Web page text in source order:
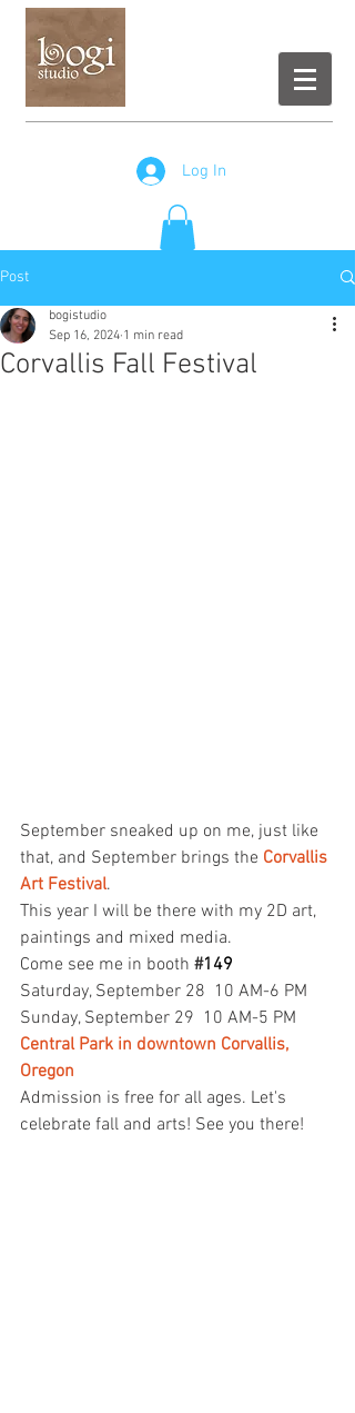
Log In
Post
Corvallis Fall Festival
bogistudio
Sep 16, 2024 1 min read
September sneaked up on me, just like
that, and September brings the Corvallis
Art Festival.
This year I will be there with my 2D art,
paintings and mixed media.
Come see me in booth #149
Saturday, September 28 10 AM-6 PM
Sunday, September 29 10 AM-5 PM
Central Park in downtown Corvallis,
Oregon
Admission is free for all ages. Let's
celebrate fall and arts! See you there!